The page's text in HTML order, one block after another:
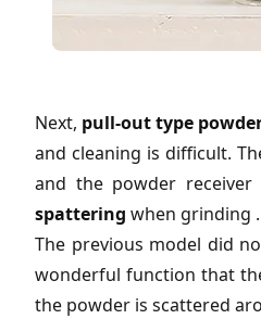
Next, pull-out type
and cleaning is difficult.
and the powder
spattering when grinding .
The previous model did
wonderful function that
the powder is scattered